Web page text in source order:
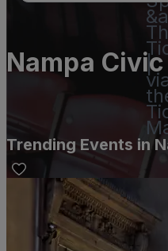
|
Nampa
Trending Events in